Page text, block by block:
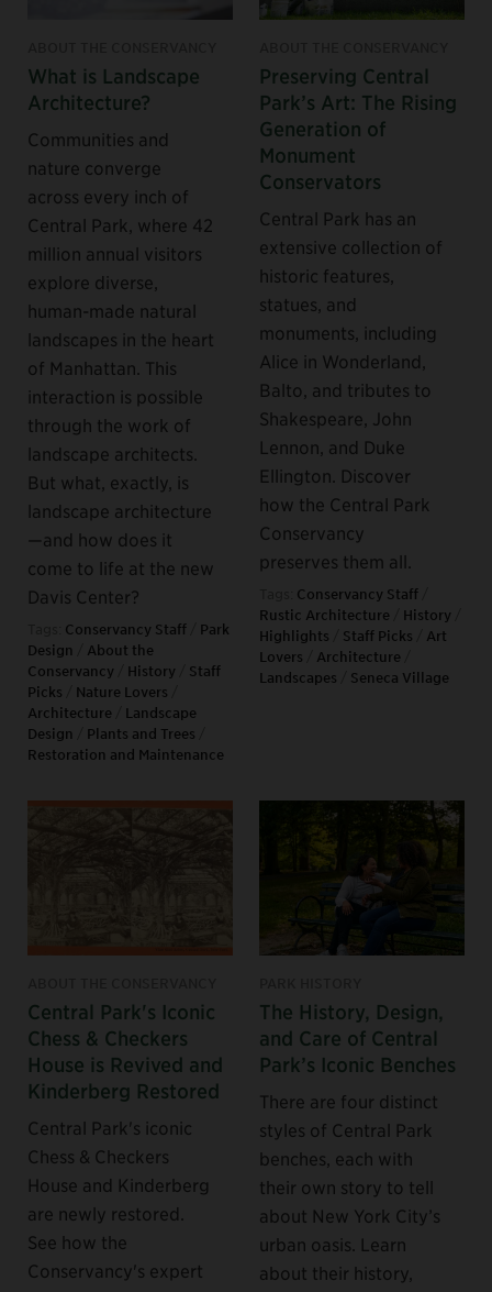
What is Landscape
Architecture?
Communities and
nature converge
across every inch of
Central Park, where 42
million annual visitors
explore diverse,
human-made natural
landscapes in the heart
of Manhattan. This
interaction is possible
through the work of
landscape architects.
But what, exactly, is
landscape architecture
—and how does it
come to life at the new
Davis Center?
Conservancy Staff
Park
Design
About the
Conservancy
History
Staff
Picks
Nature Lovers
Architecture
Landscape
Design
Plants and Trees
Restoration and Maintenance
Preserving Central
Park’s Art: The Rising
Generation of
Monument
Conservators
Central Park has an
extensive collection of
historic features,
statues, and
monuments, including
Alice in Wonderland,
Balto, and tributes to
Shakespeare, John
Lennon, and Duke
Ellington. Discover
how the Central Park
Conservancy
preserves them all.
Conservancy Staff
Rustic Architecture
History
Highlights
Staff Picks
Art
Lovers
Architecture
Landscapes
Seneca Village
Central Park's Iconic
Chess & Checkers
House is Revived and
Kinderberg Restored
Central Park's iconic
Chess & Checkers
House and Kinderberg
are newly restored.
See how the
Conservancy's expert
The History, Design,
and Care of Central
Park’s Iconic Benches
There are four distinct
styles of Central Park
benches, each with
their own story to tell
about New York City’s
urban oasis. Learn
about their history,